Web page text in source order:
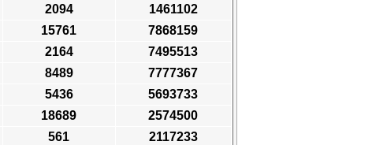
2094
1461102
15761
7868159
2164
7495513
8489
7777367
5436
5693733
18689
2574500
561
2117233